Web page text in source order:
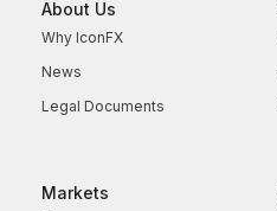
About Us
Why IconFX
News
Legal Documents
Markets